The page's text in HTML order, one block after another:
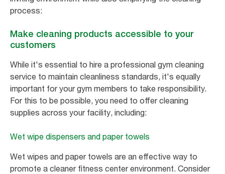
process:
Make cleaning products accessible to your
customers
While it's essential to hire a professional gym cleaning
service to maintain cleanliness standards, it's equally
important for your gym members to take responsibility.
For this to be possible, you need to offer cleaning
supplies across your facility, including:
Wet wipe dispensers and paper towels
Wet wipes and paper towels are an effective way to
promote a cleaner fitness center environment. Consider